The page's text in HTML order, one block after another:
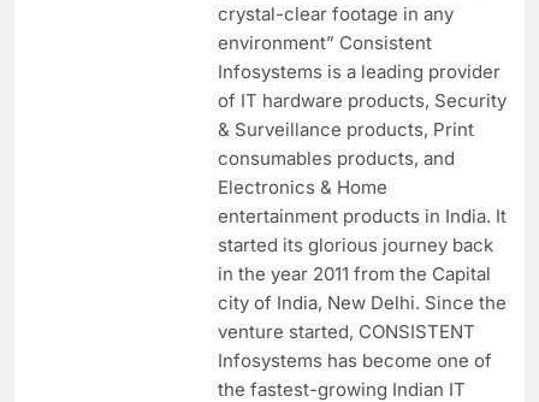
crystal-clear footage in any
environment” Consistent
Infosystems is a leading provider
of IT hardware products, Security
& Surveillance products, Print
consumables products, and
Electronics & Home
entertainment products in India. It
started its glorious journey back
in the year 2011 from the Capital
city of India, New Delhi. Since the
venture started, CONSISTENT
Infosystems has become one of
the fastest-growing Indian IT